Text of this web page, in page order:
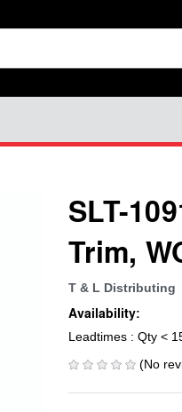
SLT-
Trim,
T & L Distributing
Availability:
Leadtimes : Qty <
(No